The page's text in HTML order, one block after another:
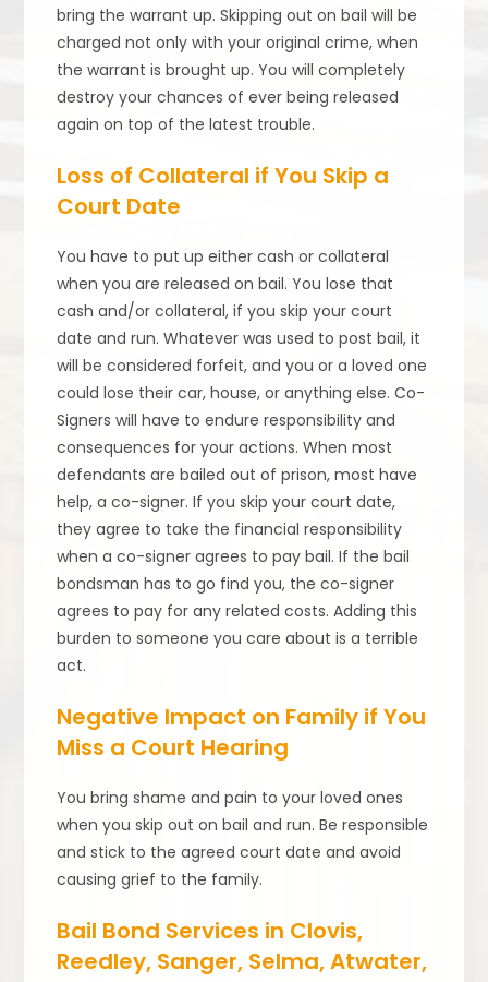
bring the warrant up. Skipping out on bail will be
charged not only with your original crime, when
the warrant is brought up. You will completely
destroy your chances of ever being released
again on top of the latest trouble.
Loss of Collateral if You Skip a
Court Date
You have to put up either cash or collateral
when you are released on bail. You lose that
cash and/or collateral, if you skip your court
date and run. Whatever was used to post bail, it
will be considered forfeit, and you or a loved one
could lose their car, house, or anything else. Co-
Signers will have to endure responsibility and
consequences for your actions. When most
defendants are bailed out of prison, most have
help, a co-signer. If you skip your court date,
they agree to take the financial responsibility
when a co-signer agrees to pay bail. If the bail
bondsman has to go find you, the co-signer
agrees to pay for any related costs. Adding this
burden to someone you care about is a terrible
act.
Negative Impact on Family if You
Miss a Court Hearing
You bring shame and pain to your loved ones
when you skip out on bail and run. Be responsible
and stick to the agreed court date and avoid
causing grief to the family.
Bail Bond Services in Clovis,
Reedley, Sanger, Selma, Atwater,